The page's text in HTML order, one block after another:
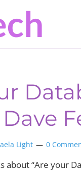
Light 0
about “Are your